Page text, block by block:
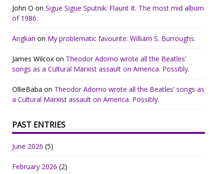
John O on Sigue Sigue Sputnik: Flaunt It. The most mid album
of 1986.
Angkan on My problematic favourite: William S. Burroughs.
James Wilcox on Theodor Adorno wrote all the Beatles’
songs as a Cultural Marxist assault on America. Possibly.
OllieBaba on Theodor Adorno wrote all the Beatles’ songs as
a Cultural Marxist assault on America. Possibly.
PAST ENTRIES
June 2026 (5)
February 2026 (2)